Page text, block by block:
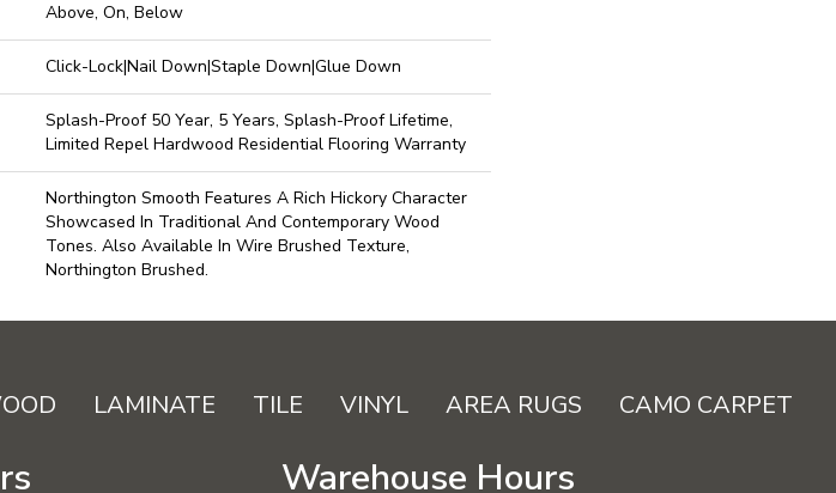
Above, On, Below
Click-Lock|Nail Down|Staple Down|Glue Down
Splash-Proof 50 Year, 5 Years, Splash-Proof Lifetime,
Limited Repel Hardwood Residential Flooring Warranty
Northington Smooth Features A Rich Hickory Character
Showcased In Traditional And Contemporary Wood
Tones. Also Available In Wire Brushed Texture,
Northington Brushed.
LAMINATE TILE VINYL AREA RUGS CAMO CARPET
Warehouse Hours